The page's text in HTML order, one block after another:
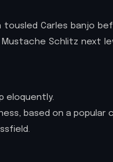
tousled Carles banjo
Schlitz next
eloquently.
based on a popular